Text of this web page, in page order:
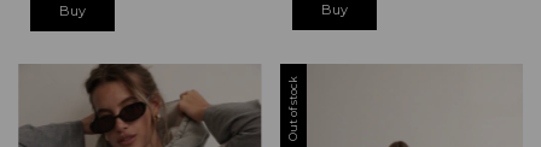
Buy
Out of stock